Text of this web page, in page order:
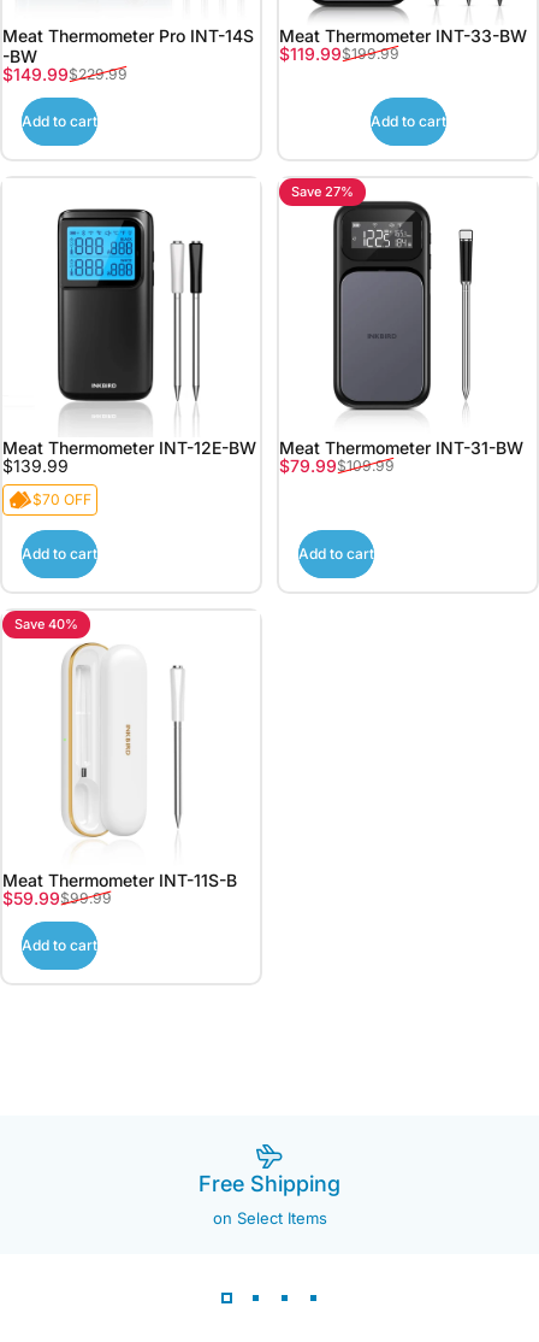
Meat Thermometer Pro INT-14S
-BW
Sale price
$149.99
Regular price
$229.99
Add to cart
Meat Thermometer INT-33-BW
Sale price
$119.99
Regular price
$199.99
Add to cart
Meat Thermometer INT-12E-BW
$139.99
$70 OFF
Add to cart
Save 27%
Meat Thermometer INT-31-BW
Sale price
$79.99
Regular price
$109.99
Add to cart
Save 40%
Meat Thermometer INT-11S-B
Sale price
$59.99
Regular price
$99.99
Add to cart
Free Shipping
on Select Items